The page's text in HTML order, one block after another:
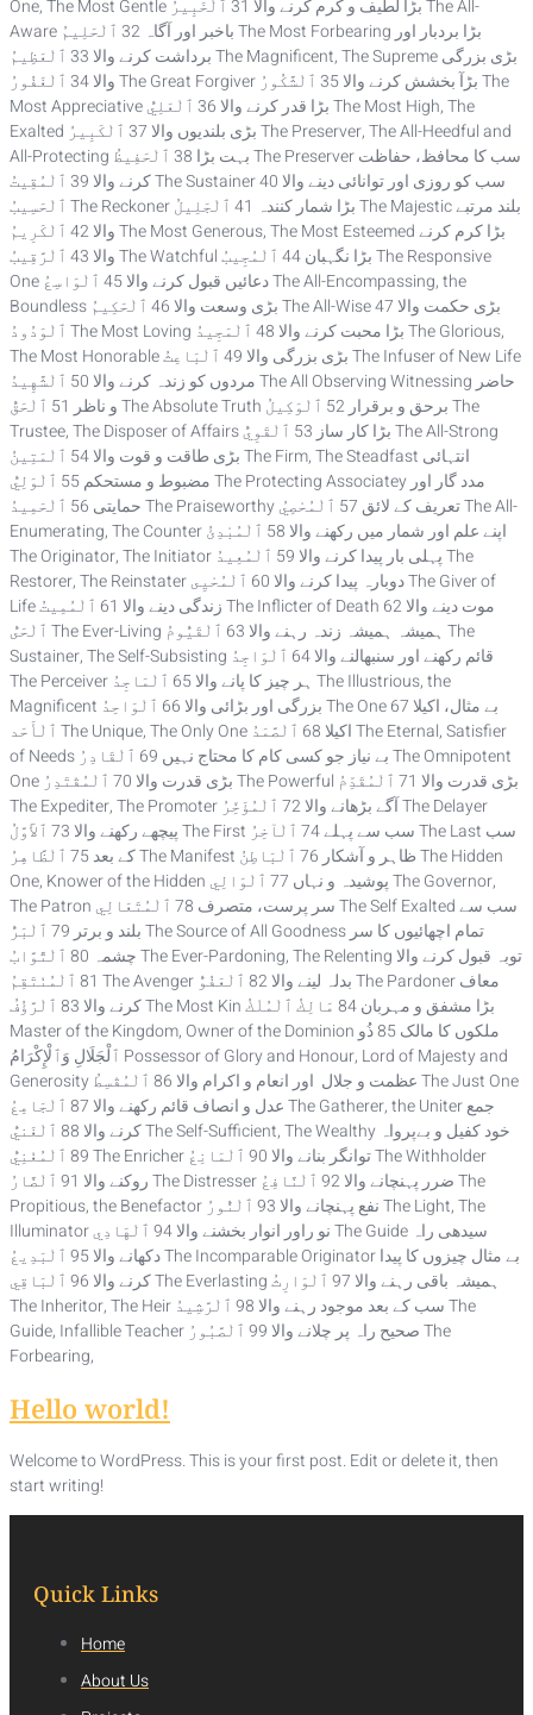
One, The Most Gentle بڑا لطیف و کرم کرنے والا 31 ٱلْخَبِيرُ The All-
Aware باخبر اور آگاہ 32 ٱلْحَلِيمُ The Most Forbearing بڑا بردبار اور
برداشت کرنے والا 33 ٱلْعَظِيمُ The Magnificent, The Supreme بڑی بزرگی
والا 34 ٱلْغَفُورُ The Great Forgiver بڑآ بخشش کرنے والا 35 ٱلْشَّكُورُ The
Most Appreciative بڑا قدر کرنے والا 36 ٱلْعَلِيُّ The Most High, The
Exalted بڑی بلندیوں والا 37 ٱلْكَبِيرُ The Preserver, The All-Heedful and
All-Protecting بہت بڑا 38 ٱلْحَفِيظُ The Preserver سب کا محافظ، حفاظت
کرنے والا 39 ٱلْمُقِيتُ The Sustainer سب کو روزی اور توانائی دینے والا 40
ٱلْحَسِيبُ The Reckoner بڑا شمار کنندہ 41 ٱلْجَلِيلُ The Majestic بلند مرتبے
والا 42 ٱلْكَرِيمُ The Most Generous, The Most Esteemed بڑا کرم کرنے
والا 43 ٱلْرَّقِيبُ The Watchful بڑا نگہبان 44 ٱلْمُجِيبُ The Responsive
One دعائیں قبول کرنے والا 45 ٱلْوَاسِعُ The All-Encompassing, the
Boundless بڑی وسعت والا 46 ٱلْحَكِيمُ The All-Wise بڑی حکمت والا 47
ٱلْوَدُودُ The Most Loving بڑا محبت کرنے والا 48 ٱلْمَجِيدُ The Glorious,
The Most Honorable بڑی بزرگی والا 49 ٱلْبَاعِثُ The Infuser of New Life
مردوں کو زندہ کرنے والا 50 ٱلْشَّهِيدُ The All Observing Witnessing حاضر
و ناظر 51 ٱلْحَقُّ The Absolute Truth برحق و برقرار 52 ٱلْوَكِيلُ The
Trustee, The Disposer of Affairs بڑا کار ساز 53 ٱلْقَوِيُّ The All-Strong
بڑی طاقت و قوت والا 54 ٱلْمَتِينُ The Firm, The Steadfast انتہائی
مضبوط و مستحکم 55 ٱلْوَلِيُّ The Protecting Associatey مدد گار اور
حمایتی 56 ٱلْحَمِيدُ The Praiseworthy تعریف کے لائق 57 ٱلْمُحْصِيُ The All-
Enumerating, The Counter اپنے علم اور شمار میں رکھنے والا 58 ٱلْمُبْدِئُ
The Originator, The Initiator پہلی بار پیدا کرنے والا 59 ٱلْمُعِيدُ The
Restorer, The Reinstater دوبارہ پیدا کرنے والا 60 ٱلْمُحْيِى The Giver of
Life زندگی دینے والا 61 ٱلْمُمِيتُ The Inflicter of Death موت دینے والا 62
ٱلْحَىُّ The Ever-Living ہمیشہ ہمیشہ زندہ رہنے والا 63 ٱلْقَيُّومُ The
Sustainer, The Self-Subsisting قائم رکھنے اور سنبھالنے والا 64 ٱلْوَاجِدُ
The Perceiver ہر چیز کا پانے والا 65 ٱلْمَاجِدُ The Illustrious, the
Magnificent بزرگی اور بڑائی والا 66 ٱلْوَاحِدُ The One بے مثال، اکیلا 67
ٱلْأَحَد The Unique, The Only One اکیلا 68 ٱلْصَّمَدُ The Eternal, Satisfier
of Needs بے نیاز جو کسی کام کا محتاج نہیں 69 ٱلْقَادِرُ The Omnipotent
One بڑی قدرت والا 70 ٱلْمُقْتَدِرُ The Powerful بڑی قدرت والا 71 ٱلْمُقَدِّمُ
The Expediter, The Promoter آگے بڑھانے والا 72 ٱلْمُؤَخِّرُ The Delayer
پیچھے رکھنے والا 73 ٱلأَوَّلُ The First سب سے پہلے 74 ٱلْآخِرُ The Last سب
کے بعد 75 ٱلْظَّاهِرُ The Manifest ظاہر و آشکار 76 ٱلْبَاطِنُ The Hidden
One, Knower of the Hidden پوشیدہ و نہاں 77 ٱلْوَالِي The Governor,
The Patron سر پرست، متصرف 78 ٱلْمُتَعَالِي The Self Exalted سب سے
بلند و برتر 79 ٱلْبَرُّ The Source of All Goodness تمام اچھائیوں کا سر
چشمہ 80 ٱلْتَّوَّابُ The Ever-Pardoning, The Relenting توبہ قبول کرنے والا
81 ٱلْمُنْتَقِمُ The Avenger بدلہ لینے والا 82 ٱلْعَفُوُّ The Pardoner معاف
کرنے والا 83 ٱلْرَّؤُفُ The Most Kin بڑا مشفق و مہربان 84 مَالِكُ ٱلْمُلْكُ
Master of the Kingdom, Owner of the Dominion ملکوں کا مالک 85 ذُو
ٱلْجَلَالِ وَٱلْإِكْرَامُ Possessor of Glory and Honour, Lord of Majesty and
Generosity عظمت و جلال اور انعام و اکرام والا 86 ٱلْمُقْسِطُ The Just One
عدل و انصاف قائم رکھنے والا 87 ٱلْجَامِعُ The Gatherer, the Uniter جمع
کرنے والا 88 ٱلْغَنيُّ The Self-Sufficient, The Wealthy خود کفیل و بےپرواہ
89 ٱلْمُغْنِيُّ The Enricher توانگر بنانے والا 90 ٱلْمَانِعُ The Withholder
روکنے والا 91 ٱلْضَّارُ The Distresser ضرر پہنچانے والا 92 ٱلْنَّافِعُ The
Propitious, the Benefactor نفع پہنچانے والا 93 ٱلْنُّورُ The Light, The
Illuminator نو راور انوار بخشنے والا 94 ٱلْهَادِي The Guide سیدھی راہ
دکھانے والا 95 ٱلْبَدِيعُ The Incomparable Originator بے مثال چیزوں کا پیدا
کرنے والا 96 ٱلْبَاقِي The Everlasting ہمیشہ باقی رہنے والا 97 ٱلْوَارِثُ
The Inheritor, The Heir سب کے بعد موجود رہنے والا 98 ٱلْرَّشِيدُ The
Guide, Infallible Teacher صحیح راہ پر چلانے والا 99 ٱلْصَّبُورُ The
Forbearing,
Hello world!
Welcome to WordPress. This is your first post. Edit or delete it, then
start writing!
Quick Links
Home
About Us